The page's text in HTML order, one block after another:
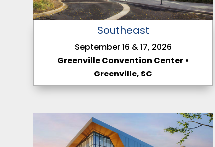
Southeast
September 16 & 17, 2026
Greenville Convention Center •
Greenville, SC